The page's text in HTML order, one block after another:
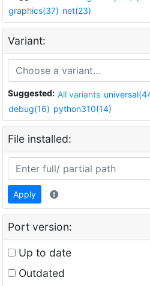
graphics(37) net(23)
Variant:
Suggested: All variants
debug(16) python310(14)
File installed:
Apply
Port version:
Up to date
Outdated